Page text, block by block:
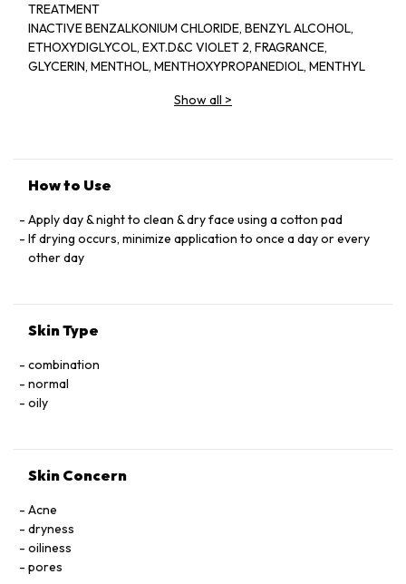
TREATMENT
INACTIVE BENZALKONIUM CHLORIDE, BENZYL ALCOHOL,
ETHOXYDIGLYCOL, EXT.D&C VIOLET 2, FRAGRANCE,
GLYCERIN, MENTHOL, MENTHOXYPROPANEDIOL, MENTHYL
Show all >
How to Use
Apply day & night to clean & dry face using a cotton pad
If drying occurs, minimize application to once a day or every
other day
Skin Type
combination
normal
oily
Skin Concern
Acne
dryness
oiliness
pores